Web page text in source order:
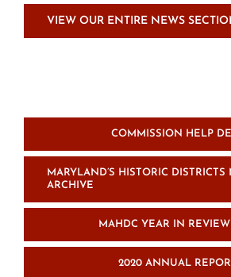
VIEW OUR ENTIRE NEWS
COMMISSION HELP
MARYLAND’S HISTORIC DISTRICTS
ARCHIVE
MAHDC YEAR IN
2020 ANNUAL